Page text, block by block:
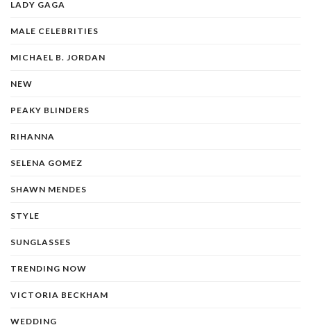
LADY GAGA
MALE CELEBRITIES
MICHAEL B. JORDAN
NEW
PEAKY BLINDERS
RIHANNA
SELENA GOMEZ
SHAWN MENDES
STYLE
SUNGLASSES
TRENDING NOW
VICTORIA BECKHAM
WEDDING